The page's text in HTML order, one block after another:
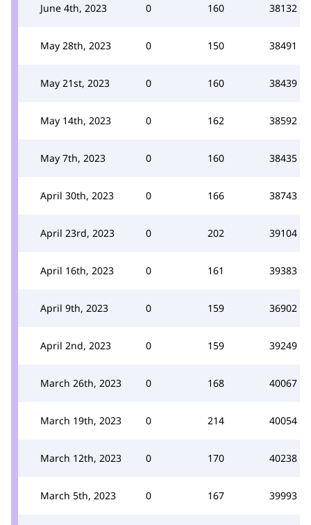
June 4th, 2023 0 160 38132
May 28th, 2023 0 150 38491
May 21st, 2023 0 160 38439
May 14th, 2023 0 162 38592
May 7th, 2023 0 160 38435
April 30th, 2023 0 166 38743
April 23rd, 2023 0 202 39104
April 16th, 2023 0 161 39383
April 9th, 2023 0 159 36902
April 2nd, 2023 0 159 39249
March 26th, 2023 0 168 40067
March 19th, 2023 0 214 40054
March 12th, 2023 0 170 40238
March 5th, 2023 0 167 39993